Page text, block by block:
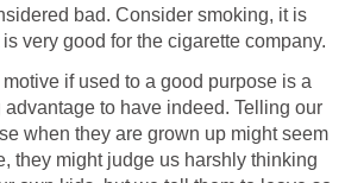
bad. Consider smoking, it is
very good for the cigarette company.
if used to a good purpose is a
to have indeed. Telling our
when they are grown up might seem
they might judge us harshly thinking